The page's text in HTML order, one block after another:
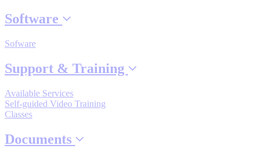
View All
View All
SUPPORT & TRAINING
Software
Sofware
Support & Training
Available Services
Self-guided Video Training
Classes
Documents